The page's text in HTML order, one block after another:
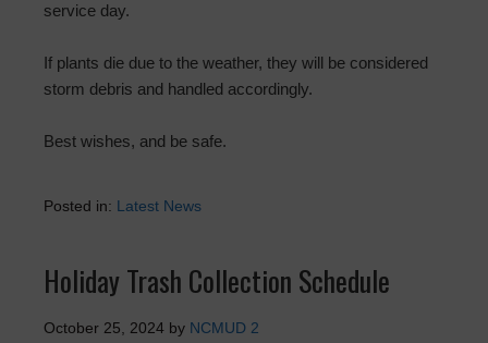
service day.
If plants die due to the weather, they will be considered
storm debris and handled accordingly.
Best wishes, and be safe.
Posted in: Latest News
Holiday Trash Collection Schedule
October 25, 2024 by NCMUD 2